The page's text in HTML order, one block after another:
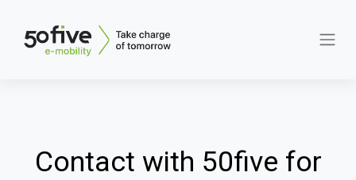
Contact with 50five for